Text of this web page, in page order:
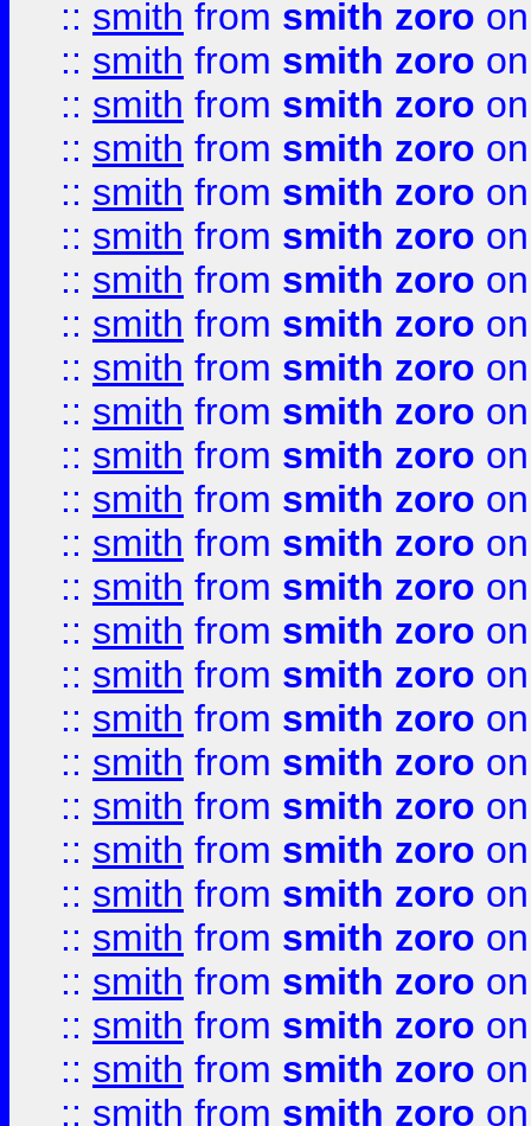
:: smith from smith zoro
:: smith from smith zoro
:: smith from smith zoro
:: smith from smith zoro
:: smith from smith zoro
:: smith from smith zoro
:: smith from smith zoro
:: smith from smith zoro
:: smith from smith zoro
:: smith from smith zoro
:: smith from smith zoro
:: smith from smith zoro
:: smith from smith zoro
:: smith from smith zoro
:: smith from smith zoro
:: smith from smith zoro
:: smith from smith zoro
:: smith from smith zoro
:: smith from smith zoro
:: smith from smith zoro
:: smith from smith zoro
:: smith from smith zoro
:: smith from smith zoro
:: smith from smith zoro
:: smith from smith zoro
:: smith from smith zoro